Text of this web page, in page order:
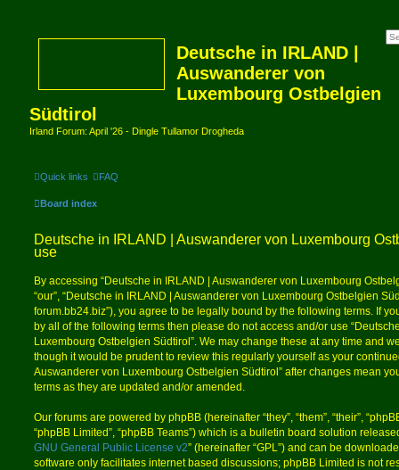
Deutsche in IRLAND |
Auswanderer von
Luxembourg Ostbelgien
Südtirol
Irland Forum: April '26 - Dingle Tullamor Drogheda
Quick links FAQ
Board index
Deutsche in IRLAND | Auswanderer von Luxembourg
use
By accessing “Deutsche in IRLAND | Auswanderer von Luxembourg
“our”, “Deutsche in IRLAND | Auswanderer von Luxembourg Ostbelgien
forum.bb24.biz”), you agree to be legally bound by the following terms. If
by all of the following terms then please do not access and/or use
Luxembourg Ostbelgien Südtirol”. We may change these at any time and
though it would be prudent to review this regularly yourself as your
Auswanderer von Luxembourg Ostbelgien Südtirol” after changes mean
terms as they are updated and/or amended.
Our forums are powered by phpBB (hereinafter “they”, “them”, “their”,
“phpBB Limited”, “phpBB Teams”) which is a bulletin board solution
GNU General Public License v2” (hereinafter “GPL”) and can be
software only facilitates internet based discussions; phpBB Limited is not